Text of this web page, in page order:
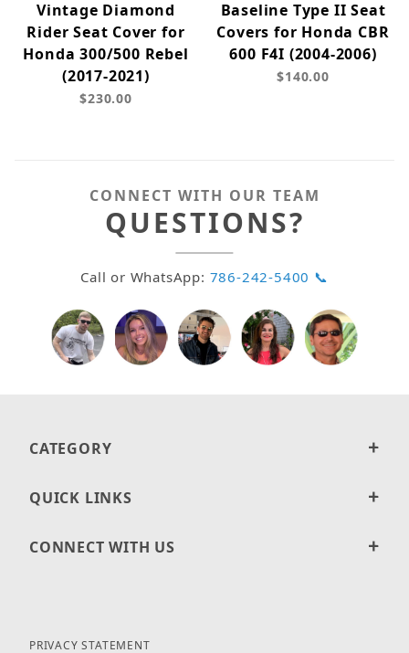
Vintage Diamond
Rider Seat Cover for
Honda 300/500 Rebel
(2017-2021)
$230.00
Baseline Type II Seat
Covers for Honda CBR
600 F4I (2004-2006)
$140.00
CONNECT WITH OUR TEAM
QUESTIONS?
Call or WhatsApp: 786-242-5400 📞
CATEGORY
QUICK LINKS
CONNECT WITH US
PRIVACY STATEMENT